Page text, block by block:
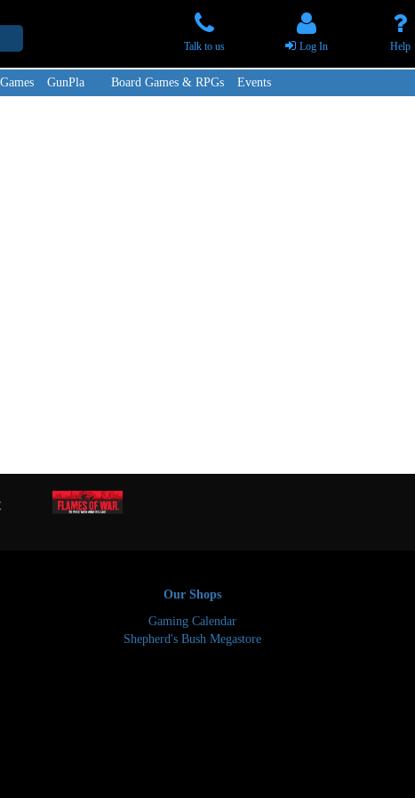
Talk to us Log In Help
GunPla Board Games & RPGs Events
Our Shops
Gaming Calendar
Shepherd's Bush Megastore